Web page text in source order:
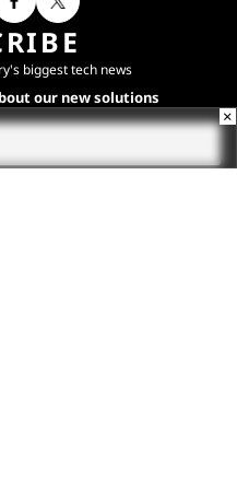
biggest tech news
our new solutions
×